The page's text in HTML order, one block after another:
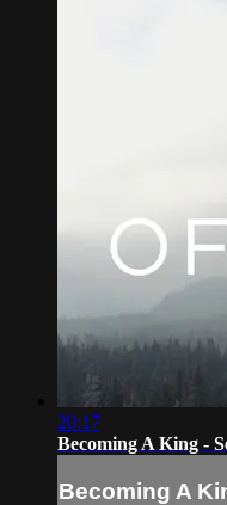
20:17
Becoming A King -
Becoming A